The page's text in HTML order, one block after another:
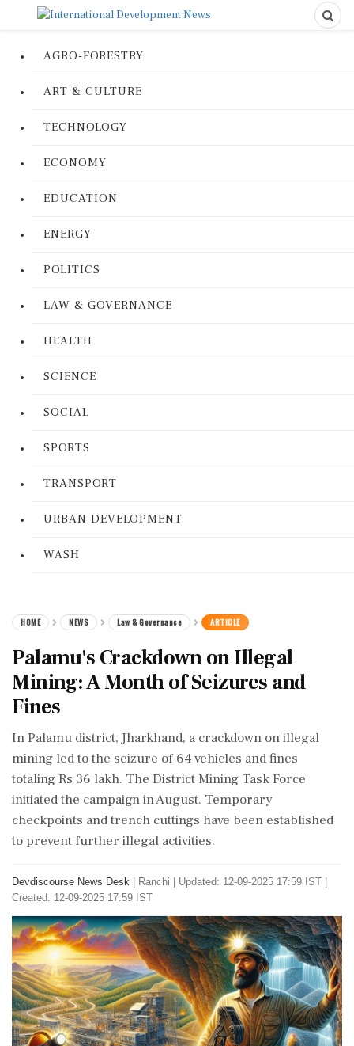
AGRO-FORESTRY
ART & CULTURE
TECHNOLOGY
ECONOMY
EDUCATION
ENERGY
POLITICS
LAW & GOVERNANCE
HEALTH
SCIENCE
SOCIAL
SPORTS
TRANSPORT
URBAN DEVELOPMENT
WASH
HOME NEWS Law & Governance ARTICLE
Palamu's Crackdown on Illegal
Mining: A Month of Seizures and
Fines
In Palamu district, Jharkhand, a crackdown on illegal
mining led to the seizure of 64 vehicles and fines
totaling Rs 36 lakh. The District Mining Task Force
initiated the campaign in August. Temporary
checkpoints and trench cuttings have been established
to prevent further illegal activities.
Devdiscourse News Desk Ranchi
Updated: 12-09-2025 17:59 IST |
Created: 12-09-2025 17:59 IST